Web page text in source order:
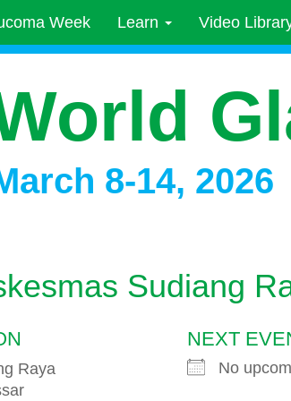
Week Learn Video
8-14, 2026
Sudiang
Raya
NEXT
No